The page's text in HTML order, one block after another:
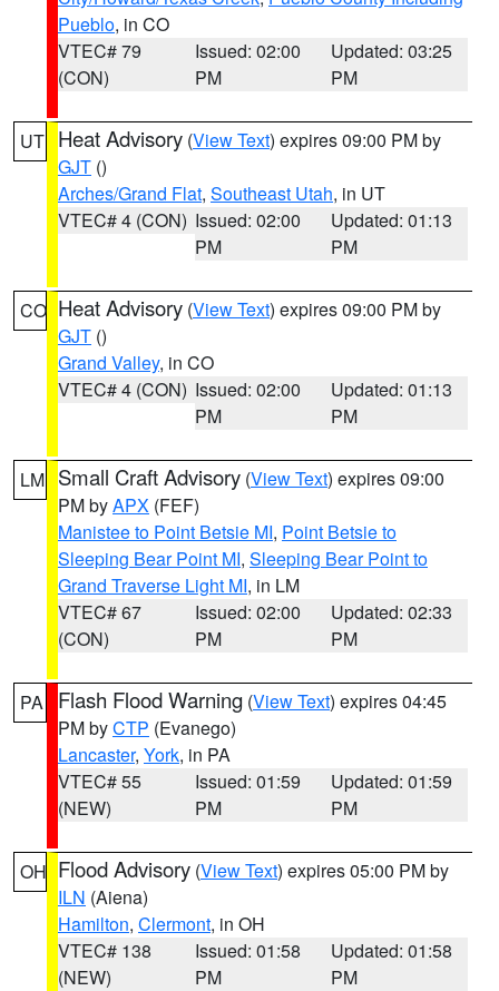
Pueblo, in CO
VTEC# 79
(CON)
Issued: 02:00
PM
Updated: 03:25
PM
UT Heat Advisory (View Text) expires 09:00 PM by
GJT ()
Arches/Grand Flat, Southeast Utah, in UT
VTEC# 4 (CON) Issued: 02:00
PM
Updated: 01:13
PM
CO Heat Advisory (View Text) expires 09:00 PM by
GJT ()
Grand Valley, in CO
VTEC# 4 (CON) Issued: 02:00
PM
Updated: 01:13
PM
LM Small Craft Advisory (View Text) expires 09:00
PM byAPX (FEF)
Manistee to Point Betsie MI, Point Betsie to
Sleeping Bear Point MI, Sleeping Bear Point to
Grand Traverse Light MI, in LM
VTEC# 67
(CON)
Issued: 02:00
PM
Updated: 02:33
PM
PA Flash Flood Warning (View Text) expires 04:45
PM byCTP (Evanego)
Lancaster, York, in PA
VTEC# 55
(NEW)
Issued: 01:59
PM
Updated: 01:59
PM
OH Flood Advisory (View Text) expires 05:00 PM by
ILN (Aiena)
Hamilton, Clermont, in OH
VTEC# 138
(NEW)
Issued: 01:58
PM
Updated: 01:58
PM